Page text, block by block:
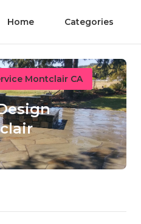
Home Categories
Montclair CA